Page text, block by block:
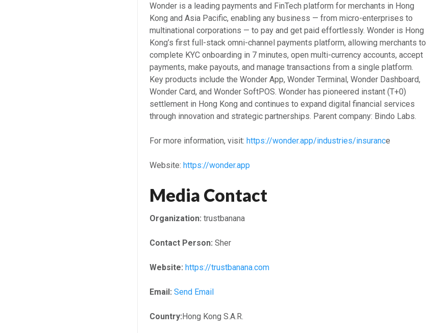
Wonder is a leading payments and FinTech platform for merchants in Hong
Kong and Asia Pacific, enabling any business — from micro-enterprises to
multinational corporations — to pay and get paid effortlessly. Wonder is Hong
Kong’s first full-stack omni-channel payments platform, allowing merchants to
complete KYC onboarding in 7 minutes, open multi-currency accounts, accept
payments, make payouts, and manage transactions from a single platform.
Key products include the Wonder App, Wonder Terminal, Wonder Dashboard,
Wonder Card, and Wonder SoftPOS. Wonder has pioneered instant (T+0)
settlement in Hong Kong and continues to expand digital financial services
through innovation and strategic partnerships. Parent company: Bindo Labs.
For more information, visit: https://wonder.app/industries/insurance
Website:https://wonder.app
Media Contact
Organization: trustbanana
Contact Person: Sher
Website: https://trustbanana.com
Email: Send Email
Country:Hong Kong S.A.R.